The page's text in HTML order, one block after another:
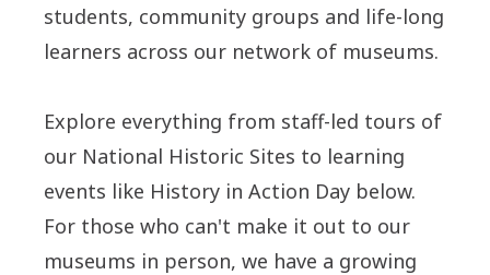
students, community groups and life-long
learners across our network of museums.
Explore everything from staff-led tours of
our National Historic Sites to learning
events like History in Action Day below.
For those who can't make it out to our
museums in person, we have a growing